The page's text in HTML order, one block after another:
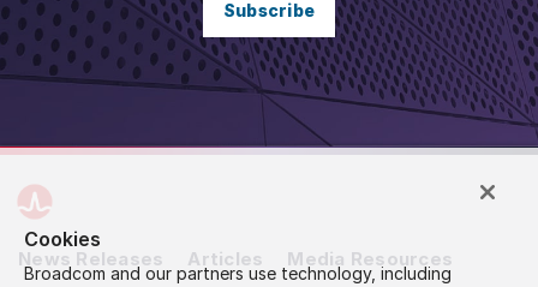
Subscribe
News Releases Articles Media Resources
Cookies
Broadcom and our partners use technology, including